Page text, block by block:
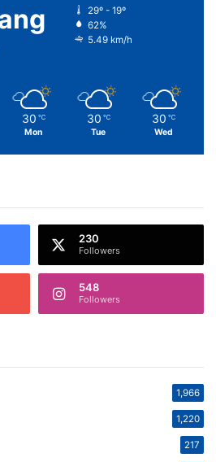
29º - 19º
62%
5.49 km/h
30 ℃
Mon
30 ℃
Tue
30 ℃
Wed
230
Followers
548
Followers
1,966
1,220
217